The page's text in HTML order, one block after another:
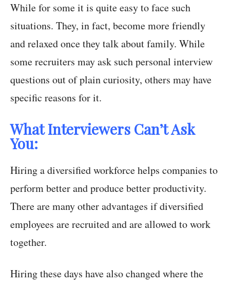
While for some it is quite easy to face such
situations. They, in fact, become more friendly
and relaxed once they talk about family. While
some recruiters may ask such personal interview
questions out of plain curiosity, others may have
specific reasons for it.
What Interviewers Can’t Ask
You:
Hiring a diversified workforce helps companies to
perform better and produce better productivity.
There are many other advantages if diversified
employees are recruited and are allowed to work
together.
Hiring these days have also changed where the